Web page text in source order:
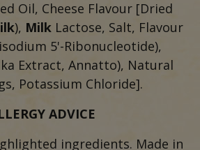
Oil, Cheese Flavour [Dried
), Milk Lactose, Salt, Flavour
5'-Ribonucleotide),
Extract, Annatto), Natural
Potassium Chloride].
ADVICE
ingredients. Made in